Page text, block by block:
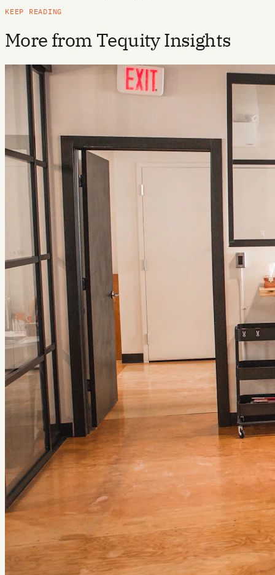
KEEP READING
More from Tequity Insights